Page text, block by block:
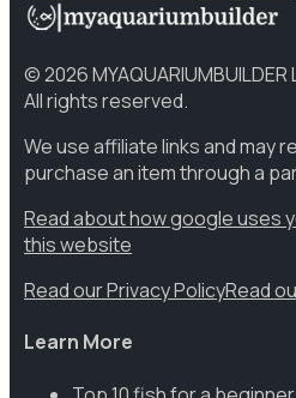
©2026MYAQUARIUMBUILDER
All rights reserved.
We use affiliate links and may
purchase an item through a
Read about how google uses
this website
Read our Privacy PolicyRead
Learn More